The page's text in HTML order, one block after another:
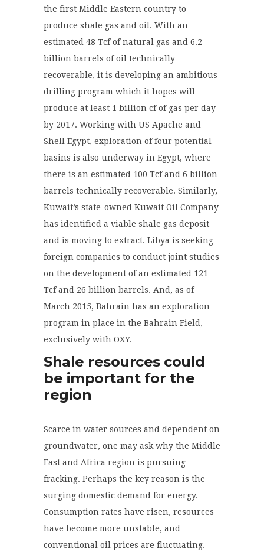
the first Middle Eastern country to
produce shale gas and oil. With an
estimated 48 Tcf of natural gas and 6.2
billion barrels of oil technically
recoverable, it is developing an ambitious
drilling program which it hopes will
produce at least 1 billion cf of gas per day
by 2017. Working with US Apache and
Shell Egypt, exploration of four potential
basins is also underway in Egypt, where
there is an estimated 100 Tcf and 6 billion
barrels technically recoverable. Similarly,
Kuwait’s state-owned Kuwait Oil Company
has identified a viable shale gas deposit
and is moving to extract. Libya is seeking
foreign companies to conduct joint studies
on the development of an estimated 121
Tcf and 26 billion barrels. And, as of
March 2015, Bahrain has an exploration
program in place in the Bahrain Field,
exclusively with OXY.
Shale resources could
be important for the
region
Scarce in water sources and dependent on
groundwater, one may ask why the Middle
East and Africa region is pursuing
fracking. Perhaps the key reason is the
surging domestic demand for energy.
Consumption rates have risen, resources
have become more unstable, and
conventional oil prices are fluctuating.